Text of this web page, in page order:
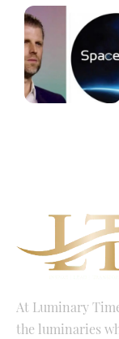
At Luminary
the luminaries